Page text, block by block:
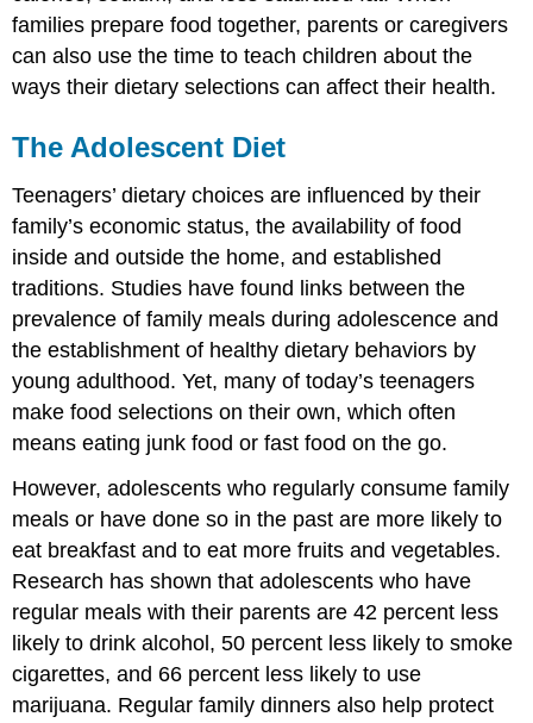
families prepare food together, parents or caregivers
can also use the time to teach children about the
ways their dietary selections can affect their health.
The Adolescent Diet
Teenagers’ dietary choices are influenced by their
family’s economic status, the availability of food
inside and outside the home, and established
traditions. Studies have found links between the
prevalence of family meals during adolescence and
the establishment of healthy dietary behaviors by
young adulthood. Yet, many of today’s teenagers
make food selections on their own, which often
means eating junk food or fast food on the go.
However, adolescents who regularly consume family
meals or have done so in the past are more likely to
eat breakfast and to eat more fruits and vegetables.
Research has shown that adolescents who have
regular meals with their parents are 42 percent less
likely to drink alcohol, 50 percent less likely to smoke
cigarettes, and 66 percent less likely to use
marijuana. Regular family dinners also help protect